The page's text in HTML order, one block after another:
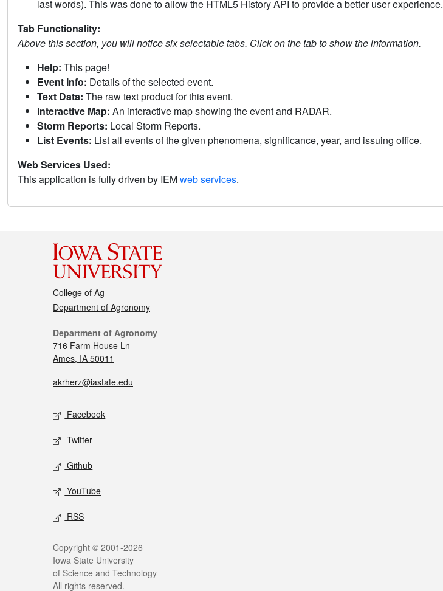
last words). This was done to allow the HTML5 History API to provide a better user experience.
Tab Functionality:
Above this section, you will notice six selectable tabs. Click on the tab to show the information.
Help: This page!
Event Info: Details of the selected event.
Text Data: The raw text product for this event.
Interactive Map: An interactive map showing the event and RADAR.
Storm Reports: Local Storm Reports.
List Events: List all events of the given phenomena, significance, year, and issuing office.
Web Services Used:
This application is fully driven by IEMweb services.
College of Ag
Department of Agronomy
Department of Agronomy
716 Farm House Ln
Ames, IA 50011
akrherz@iastate.edu
Facebook
Twitter
Github
YouTube
RSS
Copyright © 2001-2026
Iowa State University
of Science and Technology
All rights reserved.